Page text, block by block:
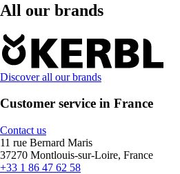
All our brands
Discover all our brands
Customer service in France
Contact us
11 rue Bernard Maris
37270 Montlouis-sur-Loire, France
+33 1 86 47 62 58